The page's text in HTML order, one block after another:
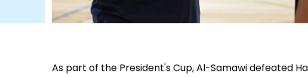
As part of the President's Cup, Al-Samawi defeated